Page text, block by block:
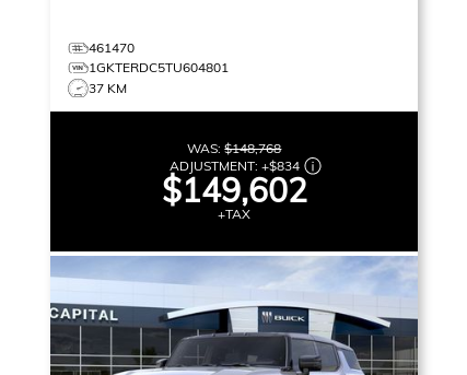
461470
1GKTERDC5TU604801
37 KM
WAS:$148,768
ADJUSTMENT: +$834
$149,602
+TAX